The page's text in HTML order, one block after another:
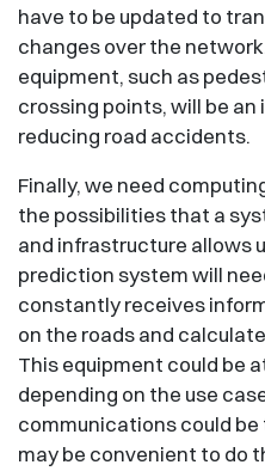
have to be updated to
changes over the
equipment, such as
crossing points, will be
reducing road accidents.
Finally, we need
the possibilities that a
and infrastructure allows
prediction system will
constantly receives
on the roads and
This equipment could be
depending on the use
communications could be
may be convenient to do